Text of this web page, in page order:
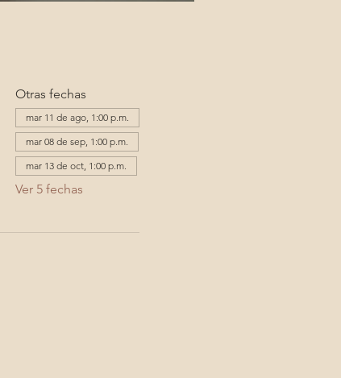
Otras fechas
mar 11 de ago, 1:00 p.m.
mar 08 de sep, 1:00 p.m.
mar 13 de oct, 1:00 p.m.
Ver 5 fechas